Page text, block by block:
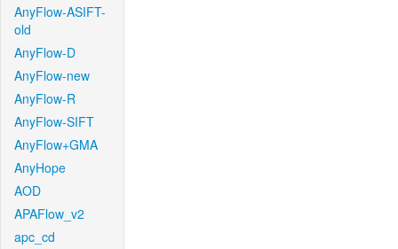
AnyFlow-ASIFT-
old
AnyFlow-D
AnyFlow-new
AnyFlow-R
AnyFlow-SIFT
AnyFlow+GMA
AnyHope
AOD
APAFlow_v2
apc_cd